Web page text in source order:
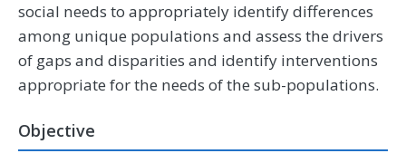
social needs to appropriately identify differences
among unique populations and assess the drivers
of gaps and disparities and identify interventions
appropriate for the needs of the sub-populations.
Objective